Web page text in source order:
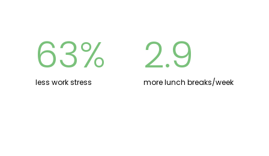
63%
less work stress
2.9
more lunch breaks/week